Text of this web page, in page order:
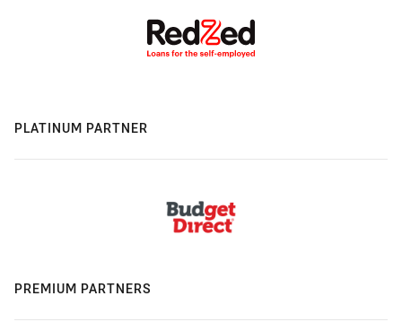
PLATINUM PARTNER
PREMIUM PARTNERS